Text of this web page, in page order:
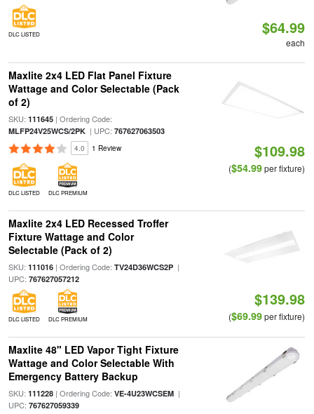
DLC LISTED $64.99
each
Maxlite 2x4 LED Flat Panel Fixture
Wattage and Color Selectable (Pack
of 2)
SKU: 111645| Ordering Code:
MLFP24V25WCS/2PK| UPC: 767627063503
4.0 1 Review
DLC LISTED DLC PREMIUM
$109.98
($54.99per fixture)
Maxlite 2x4 LED Recessed Troffer
Fixture Wattage and Color
Selectable (Pack of 2)
SKU: 111016| Ordering Code: TV24D36WCS2P|
UPC: 767627057212
DLC LISTED DLC PREMIUM
$139.98
($69.99per fixture)
Maxlite 48" LED Vapor Tight Fixture
Wattage and Color Selectable With
Emergency Battery Backup
SKU: 111228| Ordering Code: VE-4U23WCSEM|
UPC: 767627059339